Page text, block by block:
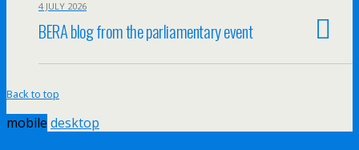
4 JULY 2026
BERA blog from the parliamentary event
Back to top
mobile desktop